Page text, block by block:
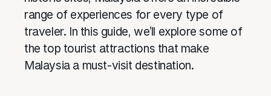
range of experiences for every type of
traveler. In this guide, we’ll explore some of
the top tourist attractions that make
Malaysia a must-visit destination.